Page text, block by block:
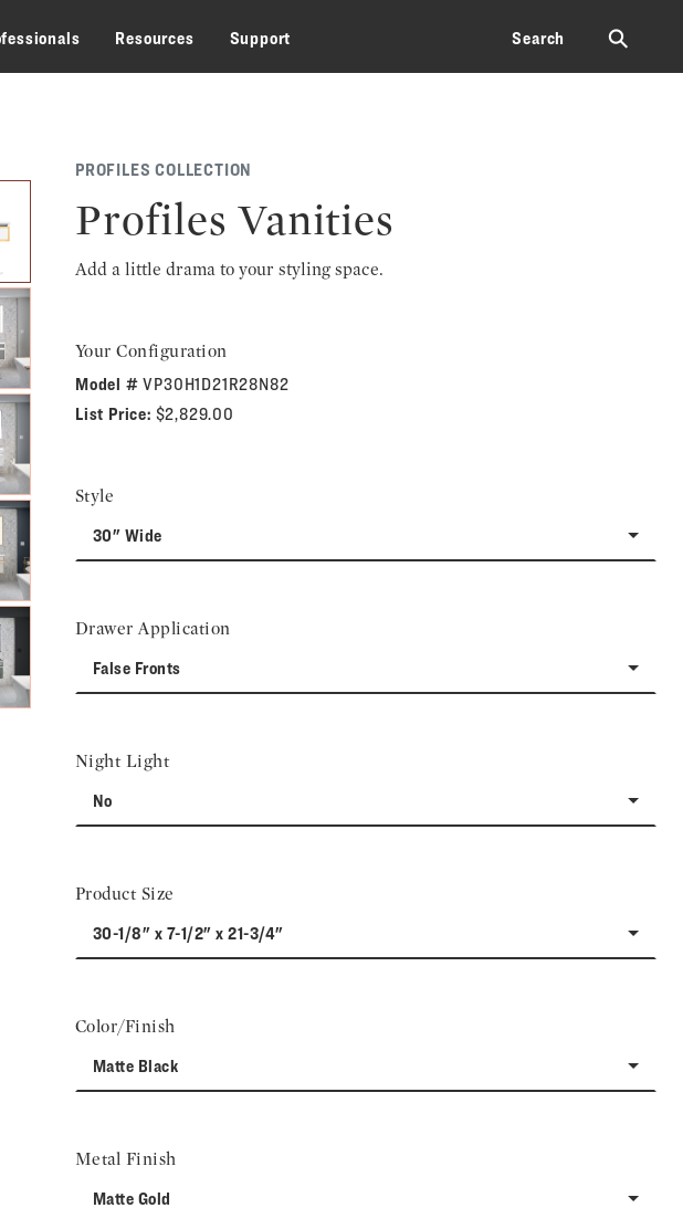
Resources Support Search ⚲
PROFILES COLLECTION
Profiles Vanities
Add a little drama to your styling space.
Your Configuration
Model #VP30H1D21R28N82
List Price: $2,829.00
Style
30" Wide
Drawer Application
False Fronts
Night Light
No
Product Size
30-1/8" x 7-1/2" x 21-3/4"
Color/Finish
Matte Black
Metal Finish
Matte Gold